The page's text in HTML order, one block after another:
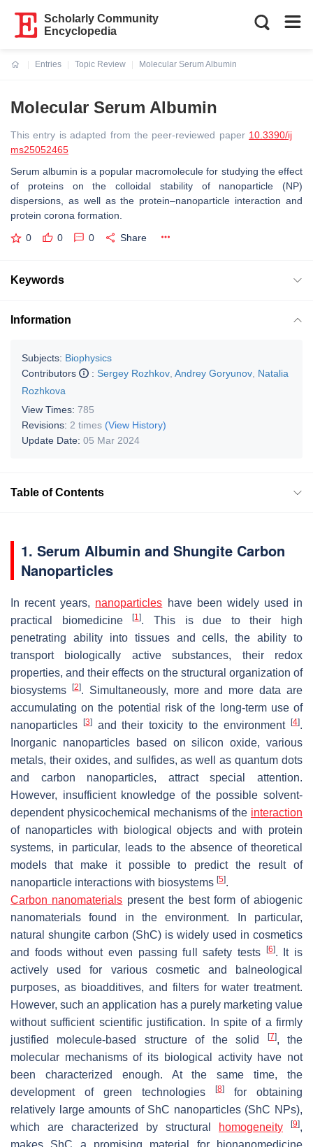
Scholarly Community
Encyclopedia
Entries
Topic Review
Molecular Serum Albumin
Molecular Serum Albumin
This entry is adapted from the peer-reviewed paper 10.3390/ij
ms25052465
Serum albumin is a popular macromolecule for studying the effect
of proteins on the colloidal stability of nanoparticle (NP)
dispersions, as well as the protein–nanoparticle interaction and
protein corona formation.
0 0 0 Share
Keywords
Information
Subjects: Biophysics
Contributors
: Sergey Rozhkov Andrey Goryunov Natalia
Rozhkova
View Times: 785
Revisions: 2 times (View History)
Update Date: 05 Mar 2024
Table of Contents
1. Serum Albumin and Shungite Carbon
Nanoparticles
In recent years, nanoparticles have been widely used in
practical biomedicine[1]. This is due to their high
penetrating ability into tissues and cells, the ability to
transport biologically active substances, their redox
properties, and their effects on the structural organization of
biosystems
[2]. Simultaneously, more and more data are
accumulating on the potential risk of the long-term use of
nanoparticles
[3]and their toxicity to the environment [4].
Inorganic nanoparticles based on silicon oxide, various
metals, their oxides, and sulfides, as well as quantum dots
and carbon nanoparticles, attract special attention.
However, insufficient knowledge of the possible solvent-
dependent physicochemical mechanisms of the interaction
of nanoparticles with biological objects and with protein
systems, in particular, leads to the absence of theoretical
models that make it possible to predict the result of
nanoparticle interactions with biosystems [5].
Carbon nanomaterials present the best form of abiogenic
nanomaterials found in the environment. In particular,
natural shungite carbon (ShC) is widely used in cosmetics
and foods without even passing full safety tests
[6]. It is
actively used for various cosmetic and balneological
purposes, as bioadditives, and filters for water treatment.
However, such an application has a purely marketing value
without sufficient scientific justification. In spite of a firmly
justified molecule-based structure of the solid
[7], the
molecular mechanisms of its biological activity have not
been characterized enough. At the same time, the
development of green technologies
[8]
for obtaining
relatively large amounts of ShC nanoparticles (ShC NPs),
which are characterized by structural
homogeneity [9],
makes ShC a promising material for bionanomedicine